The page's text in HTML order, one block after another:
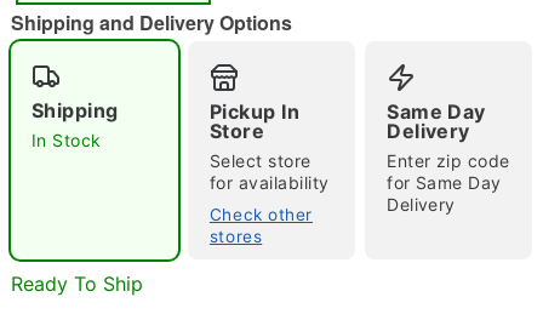
Double tap to zoom
Shipping and Delivery Options
Shipping
In Stock
Pickup In
Store
Select store
for availability
Check other
stores
Same Day
Delivery
Enter zip code
for Same Day
Delivery
Ready To Ship